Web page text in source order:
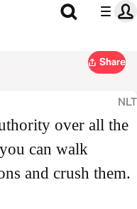
Share
NLT
over all the
can walk
and crush them.